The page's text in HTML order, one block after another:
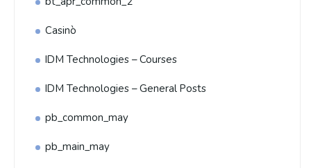
Casinò
IDM Technologies – Courses
IDM Technologies – General Posts
pb_common_may
pb_main_may